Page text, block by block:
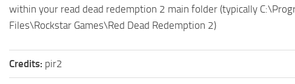
within your read dead redemption 2 main folder (typically
Files\Rockstar Games\Red Dead Redemption 2)
Credits: pir2